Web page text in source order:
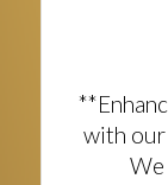
with our
We